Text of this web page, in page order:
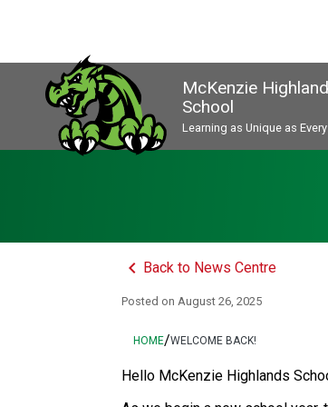
McKenzie
School
Learning as Unique as
keyboard_arrow_left Back to News Centre
Posted on August 26, 2025
HOME/WELCOME BACK!
Hello McKenzie Highlands